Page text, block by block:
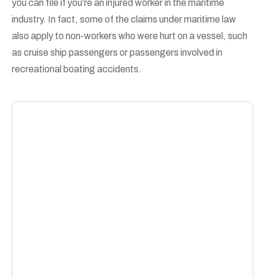
you can file if you’re an injured worker in the maritime
industry. In fact, some of the claims under maritime law
also apply to non-workers who were hurt on a vessel, such
as cruise ship passengers or passengers involved in
recreational boating accidents.